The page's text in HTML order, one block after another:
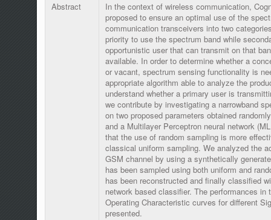
Abstract
In the context of wireless communication,
proposed to ensure an optimal use of the
communication transceivers into two
priority to use the spectrum band while
opportunistic user that can transmit on that
available. In order to determine whether a
or vacant, spectrum sensing functionality is
appropriate algorithm able to analyze the
understand whether a primary user is
we contribute by investigating a narrowband
on two proposed parameters obtained
and a Multilayer Perceptron neural network
that the use of random sampling is more
classical uniform sampling. We analyzed the
GSM channel by using a synthetically
has been sampled using both uniform and
has been reconstructed and finally classified
network based classifier. The performances in
Operating Characteristic curves for different
presented.